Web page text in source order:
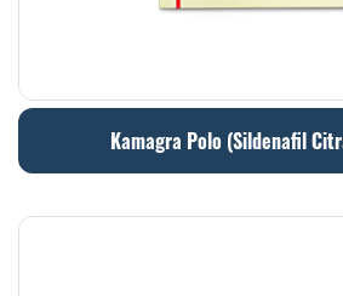
Kamagra Polo (Sildenafil